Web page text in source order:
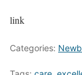
link
Categories: